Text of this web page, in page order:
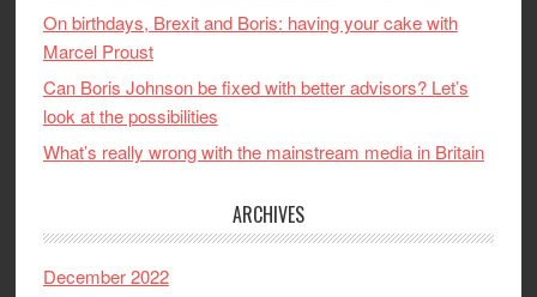
On birthdays, Brexit and Boris: having your cake with
Marcel Proust
Can Boris Johnson be fixed with better advisors? Let’s
look at the possibilities
What’s really wrong with the mainstream media in Britain
ARCHIVES
December 2022